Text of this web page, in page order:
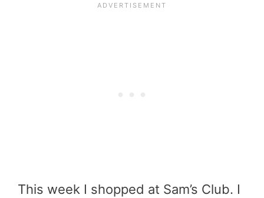
This week I shopped at Sam’s Club. I